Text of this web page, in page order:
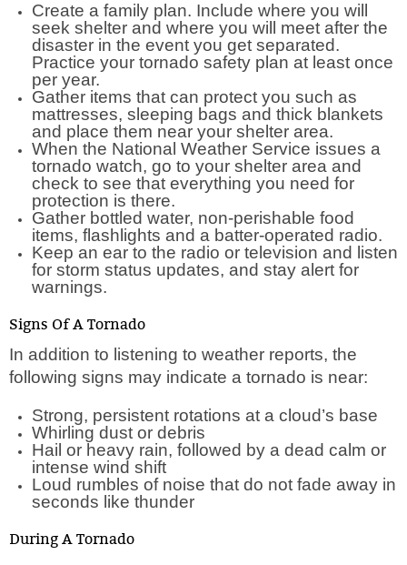
Create a family plan. Include where you will
seek shelter and where you will meet after the
disaster in the event you get separated.
Practice your tornado safety plan at least once
per year.
Gather items that can protect you such as
mattresses, sleeping bags and thick blankets
and place them near your shelter area.
When the National Weather Service issues a
tornado watch, go to your shelter area and
check to see that everything you need for
protection is there.
Gather bottled water, non-perishable food
items, flashlights and a batter-operated radio.
Keep an ear to the radio or television and listen
for storm status updates, and stay alert for
warnings.
Signs Of A Tornado
In addition to listening to weather reports, the
following signs may indicate a tornado is near:
Strong, persistent rotations at a cloud’s base
Whirling dust or debris
Hail or heavy rain, followed by a dead calm or
intense wind shift
Loud rumbles of noise that do not fade away in
seconds like thunder
During A Tornado